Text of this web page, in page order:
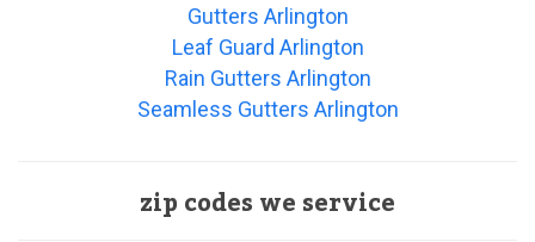
Gutters Arlington
Leaf Guard Arlington
Rain Gutters Arlington
Seamless Gutters Arlington
zip codes we service